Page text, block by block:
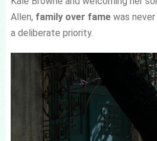
Allen, family over famewas
a deliberate priority.